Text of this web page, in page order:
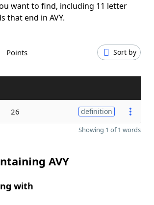
want to find, including 11 letter
that end in AVY.
Points Sort by
26 definition
Showing 1 of 1 words
AVY
with